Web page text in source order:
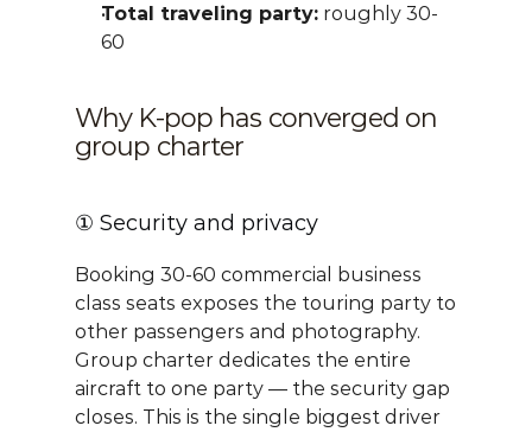
Total traveling party: roughly 30-
60
Why K-pop has converged on
group charter
① Security and privacy
Booking 30-60 commercial business
class seats exposes the touring party to
other passengers and photography.
Group charter dedicates the entire
aircraft to one party — the security gap
closes. This is the single biggest driver